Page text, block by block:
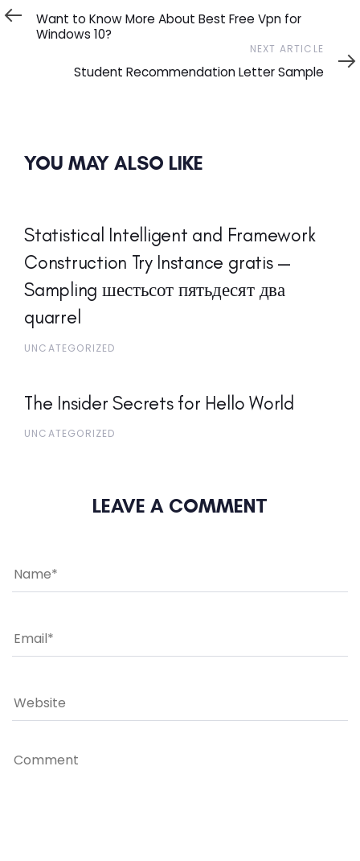
Article
Want to Know More About Best Free Vpn for
Windows 10?
Article
NEXT ARTICLE
Student Recommendation Letter Sample
YOU MAY ALSO LIKE
Statistical Intelligent and Framework
Construction Try Instance gratis —
Sampling шестьсот пятьдесят два
quarrel
UNCATEGORIZED
The Insider Secrets for Hello World
UNCATEGORIZED
LEAVE A COMMENT